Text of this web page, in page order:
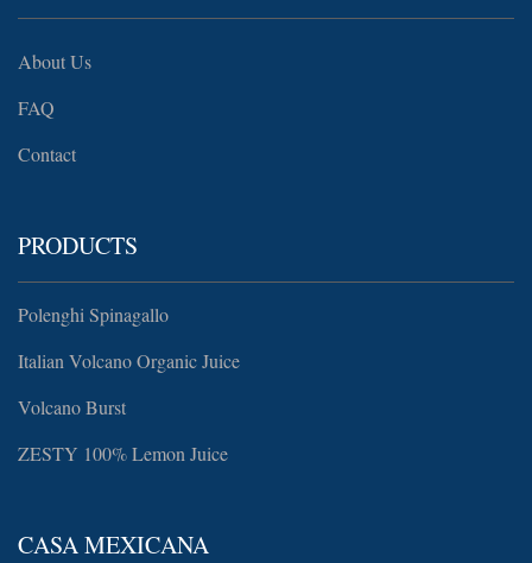
About Us
FAQ
Contact
PRODUCTS
Polenghi Spinagallo
Italian Volcano Organic Juice
Volcano Burst
ZESTY 100% Lemon Juice
CASA MEXICANA